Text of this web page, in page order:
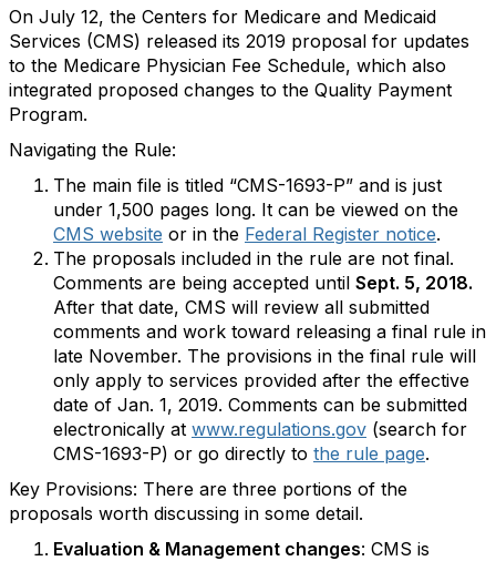
On July 12, the Centers for Medicare and Medicaid
Services (CMS) released its 2019 proposal for updates
to the Medicare Physician Fee Schedule, which also
integrated proposed changes to the Quality Payment
Program.
Navigating the Rule:
The main file is titled “CMS-1693-P” and is just
under 1,500 pages long. It can be viewed on the
CMS website or in the Federal Register notice.
The proposals included in the rule are not final.
Comments are being accepted until Sept. 5, 2018.
After that date, CMS will review all submitted
comments and work toward releasing a final rule in
late November. The provisions in the final rule will
only apply to services provided after the effective
date of Jan. 1, 2019. Comments can be submitted
electronically at www.regulations.gov (search for
CMS-1693-P) or go directly to the rule page.
Key Provisions: There are three portions of the
proposals worth discussing in some detail.
Evaluation & Management changes: CMS is